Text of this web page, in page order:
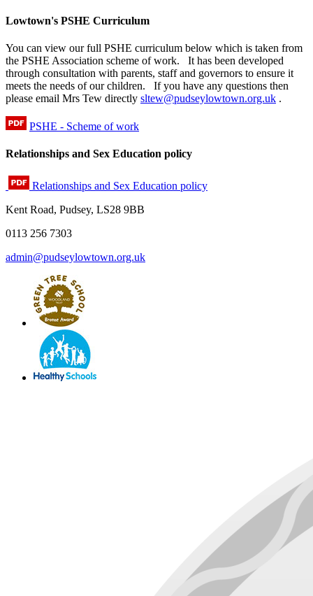
Lowtown's PSHE Curriculum
You can view our full PSHE curriculum below which is taken from
the PSHE Association scheme of work. It has been developed
through consultation with parents, staff and governors to ensure it
meets the needs of our children. If you have any questions then
please email Mrs Tew directly sltew@pudseylowtown.org.uk .
PSHE - Scheme of work
Relationships and Sex Education policy
Relationships and Sex Education policy
Kent Road, Pudsey, LS28 9BB
0113 256 7303
admin@pudseylowtown.org.uk